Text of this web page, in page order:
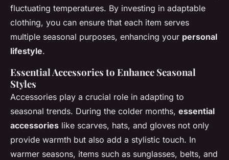
fluctuating temperatures. By investing in adaptable
clothing, you can ensure that each item serves
multiple seasonal purposes, enhancing your personal
lifestyle.
Essential Accessories to Enhance Seasonal
Styles
Accessories play a crucial role in adapting to
seasonal trends. During the colder months, essential
accessories like scarves, hats, and gloves not only
provide warmth but also add a stylistic touch. In
warmer seasons, items such as sunglasses, belts, and